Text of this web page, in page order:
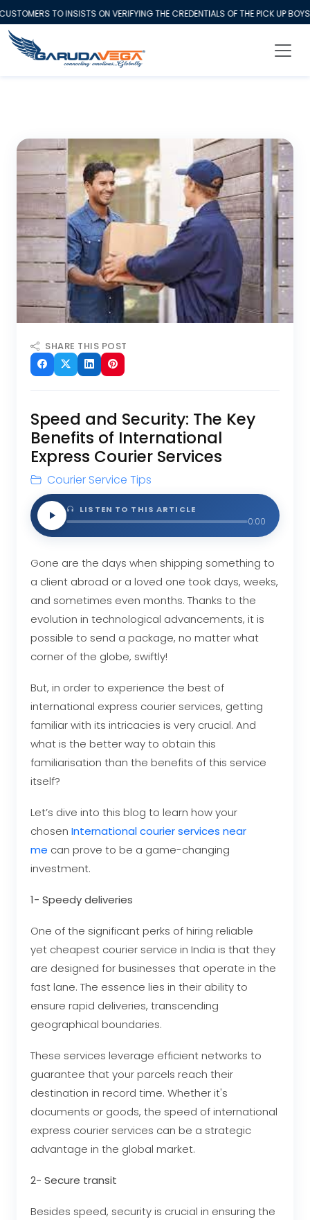
TO INSISTS ON VERIFYING THE CREDENTIALS OF THE PICK UP BOYS
SHARE THIS POST
Speed and Security: The Key
Benefits of International
Express Courier Services
Courier Service Tips
LISTEN TO THIS ARTICLE
0:00
Gone are the days when shipping something to
a client abroad or a loved one took days, weeks,
and sometimes even months. Thanks to the
evolution in technological advancements, it is
possible to send a package, no matter what
corner of the globe, swiftly!
But, in order to experience the best of
international express courier services, getting
familiar with its intricacies is very crucial. And
what is the better way to obtain this
familiarisation than the benefits of this service
itself?
Let’s dive into this blog to learn how your
chosen International courier services near
me can prove to be a game-changing
investment.
1- Speedy deliveries
One of the significant perks of hiring reliable
yet cheapest courier service in India is that they
are designed for businesses that operate in the
fast lane. The essence lies in their ability to
ensure rapid deliveries, transcending
geographical boundaries.
These services leverage efficient networks to
guarantee that your parcels reach their
destination in record time. Whether it's
documents or goods, the speed of international
express courier services can be a strategic
advantage in the global market.
2- Secure transit
Besides speed, security is crucial in ensuring the